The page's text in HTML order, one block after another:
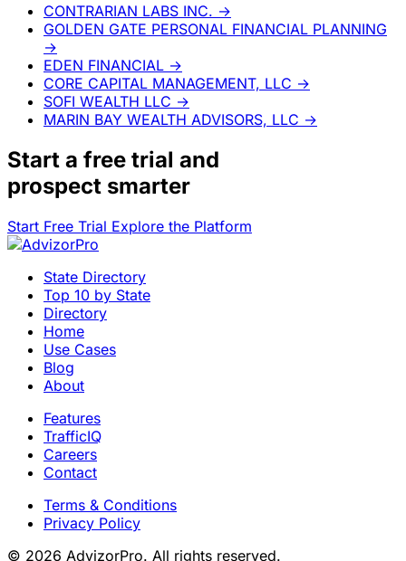
CONTRARIAN LABS INC. →
GOLDEN GATE PERSONAL FINANCIAL PLANNING
→
EDEN FINANCIAL →
CORE CAPITAL MANAGEMENT, LLC →
SOFI WEALTH LLC →
MARIN BAY WEALTH ADVISORS, LLC →
Start a free trial and
prospect smarter
Start Free Trial Explore the Platform
State Directory
Top 10 by State
Directory
Home
Use Cases
Blog
About
Features
TrafficIQ
Careers
Contact
Terms & Conditions
Privacy Policy
© 2026 AdvizorPro. All rights reserved.